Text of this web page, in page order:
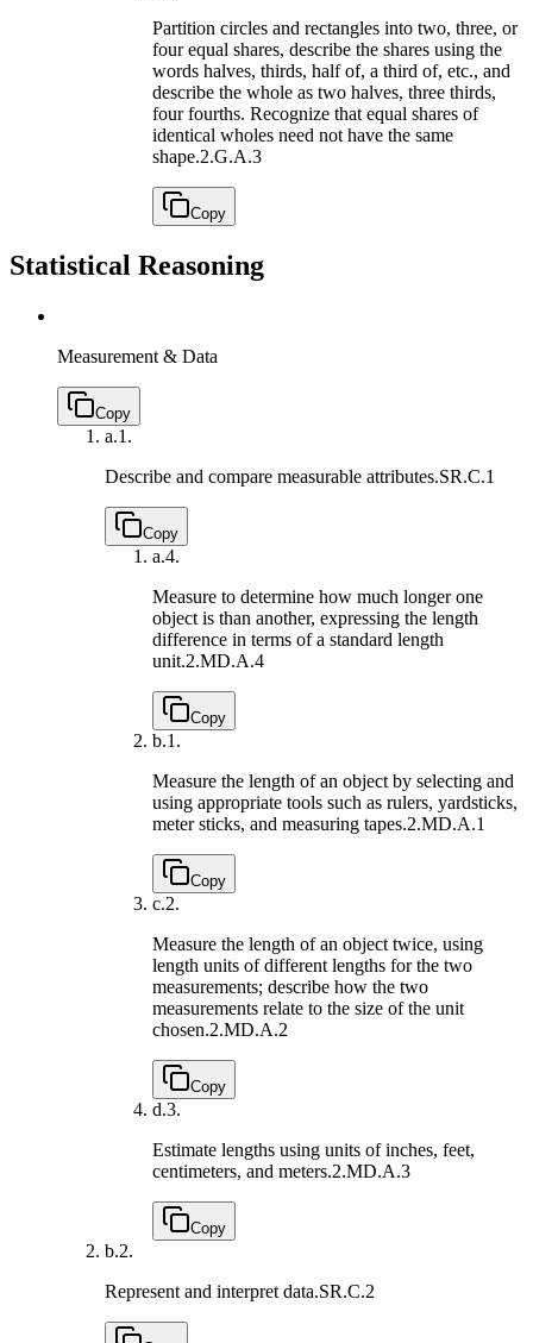
Partition circles and rectangles into two, three, or
four equal shares, describe the shares using the
words halves, thirds, half of, a third of, etc., and
describe the whole as two halves, three thirds,
four fourths. Recognize that equal shares of
identical wholes need not have the same
shape.2.G.A.3
Copy
Statistical Reasoning
Measurement & Data
Copy
a.1.
Describe and compare measurable attributes.SR.C.1
Copy
a.4.
Measure to determine how much longer one
object is than another, expressing the length
difference in terms of a standard length
unit.2.MD.A.4
Copy
b.1.
Measure the length of an object by selecting and
using appropriate tools such as rulers, yardsticks,
meter sticks, and measuring tapes.2.MD.A.1
Copy
c.2.
Measure the length of an object twice, using
length units of different lengths for the two
measurements; describe how the two
measurements relate to the size of the unit
chosen.2.MD.A.2
Copy
d.3.
Estimate lengths using units of inches, feet,
centimeters, and meters.2.MD.A.3
Copy
b.2.
Represent and interpret data.SR.C.2